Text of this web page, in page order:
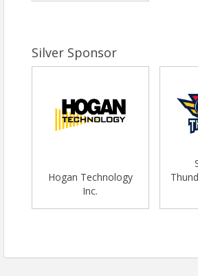
Silver Sponsor
Hogan Technology
Inc.